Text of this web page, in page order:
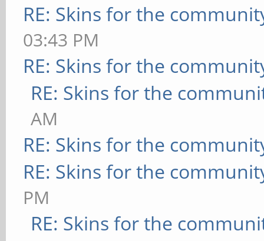
RE: Skins for the
03:43 PM
RE: Skins for the
RE: Skins for the
AM
RE: Skins for the
RE: Skins for the
PM
RE: Skins for the